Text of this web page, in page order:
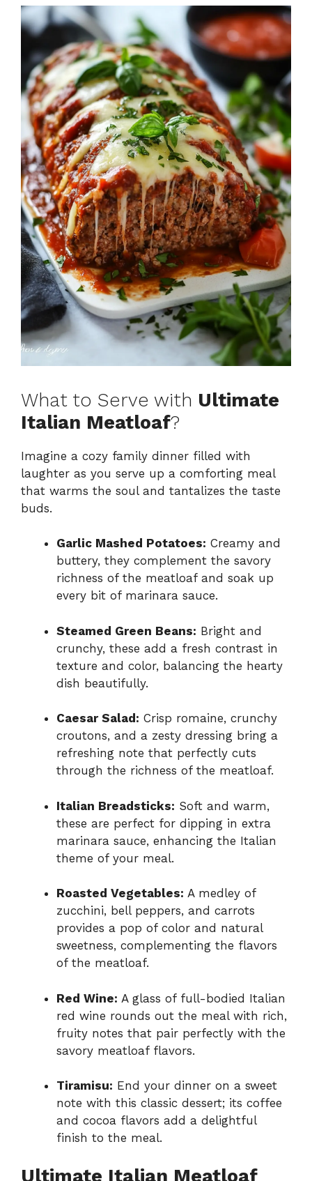
What to Serve with Ultimate
Italian Meatloaf?
Imagine a cozy family dinner filled with
laughter as you serve up a comforting meal
that warms the soul and tantalizes the taste
buds.
Garlic Mashed Potatoes: Creamy and
buttery, they complement the savory
richness of the meatloaf and soak up
every bit of marinara sauce.
Steamed Green Beans: Bright and
crunchy, these add a fresh contrast in
texture and color, balancing the hearty
dish beautifully.
Caesar Salad: Crisp romaine, crunchy
croutons, and a zesty dressing bring a
refreshing note that perfectly cuts
through the richness of the meatloaf.
Italian Breadsticks: Soft and warm,
these are perfect for dipping in extra
marinara sauce, enhancing the Italian
theme of your meal.
Roasted Vegetables: A medley of
zucchini, bell peppers, and carrots
provides a pop of color and natural
sweetness, complementing the flavors
of the meatloaf.
Red Wine: A glass of full-bodied Italian
red wine rounds out the meal with rich,
fruity notes that pair perfectly with the
savory meatloaf flavors.
Tiramisu: End your dinner on a sweet
note with this classic dessert; its coffee
and cocoa flavors add a delightful
finish to the meal.
Ultimate Italian Meatloaf